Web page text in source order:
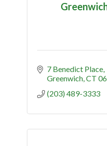
7 Benedict Place
Greenwich CT
(203) 489-3333